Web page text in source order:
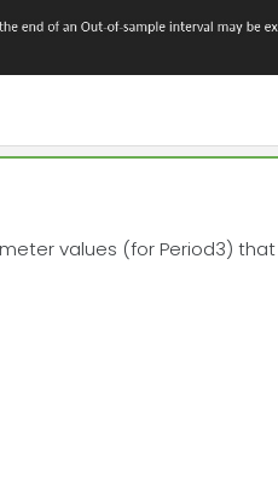
values (for Period3)